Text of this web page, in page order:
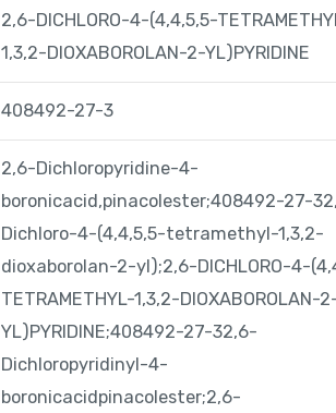
2,6-DICHLORO-4-(4,4,5,5-
1,3,2-DIOXABOROLAN-2-YL)PYRIDINE
408492-27-3
2,6-Dichloropyridine-4-
boronicacid,pinacolester;408492-27-
Dichloro-4-(4,4,5,5-tetramethyl-1,3,2-
dioxaborolan-2-yl);2,6-DICHLORO-4-
TETRAMETHYL-1,3,2-DIOXABOROLAN-
YL)PYRIDINE;408492-27-32,6-
Dichloropyridinyl-4-
boronicacidpinacolester;2,6-